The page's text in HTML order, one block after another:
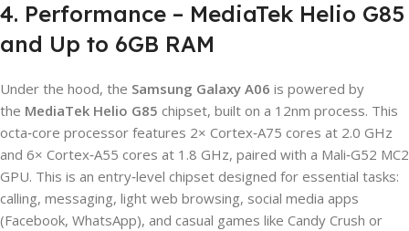
4. Performance – MediaTek Helio G85
and Up to 6GB RAM
Under the hood, the Samsung Galaxy A06 is powered by
the MediaTek Helio G85 chipset, built on a 12nm process. This
octa‑core processor features 2× Cortex‑A75 cores at 2.0 GHz
and 6× Cortex‑A55 cores at 1.8 GHz, paired with a Mali‑G52 MC2
GPU. This is an entry‑level chipset designed for essential tasks:
calling, messaging, light web browsing, social media apps
(Facebook, WhatsApp), and casual games like Candy Crush or